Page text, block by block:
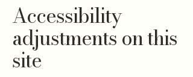
Accessibility
adjustments on this
site